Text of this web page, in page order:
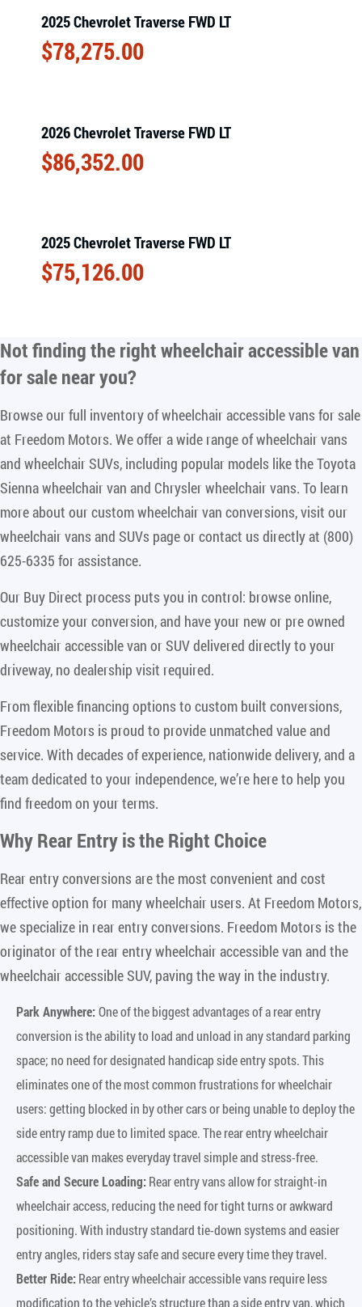
2025 Chevrolet Traverse FWD LT
$78,275.00
2026 Chevrolet Traverse FWD LT
$86,352.00
2025 Chevrolet Traverse FWD LT
$75,126.00
Not finding the rightwheelchair accessible van
for sale near you?
Browse our full inventory of wheelchair accessible vans for sale
at Freedom Motors. We offer a wide range of wheelchair vans
and wheelchair SUVs, including popular models like the Toyota
Sienna wheelchair van and Chrysler wheelchair vans. To learn
more about our custom wheelchair van conversions, visit our
wheelchair vans and SUVs page or contact us directly at (800)
625-6335 for assistance.
Our Buy Direct process puts you in control: browse online,
customize your conversion, and have your new or pre owned
wheelchair accessible van or SUV delivered directly to your
driveway, no dealership visit required.
From flexible financing options to custom built conversions,
Freedom Motors is proud to provide unmatched value and
service. With decades of experience, nationwide delivery, and a
team dedicated to your independence, we’re here to help you
find freedom on your terms.
Why Rear Entry is the Right Choice
Rear entry conversions are the most convenient and cost
effective option for many wheelchair users. At Freedom Motors,
we specialize in rear entry conversions. Freedom Motors is the
originator of the rear entry wheelchair accessible van and the
wheelchair accessible SUV, paving the way in the industry.
Park Anywhere:One of the biggest advantages of a rear entry
conversion is the ability to load and unload in any standard parking
space; no need for designated handicap side entry spots. This
eliminates one of the most common frustrations for wheelchair
users: getting blocked in by other cars or being unable to deploy the
side entry ramp due to limited space. The rear entry wheelchair
accessible van makes everyday travel simple and stress-free.
Safe and Secure Loading:Rear entry vans allow for straight-in
wheelchair access, reducing the need for tight turns or awkward
positioning. With industry standard tie-down systems and easier
entry angles, riders stay safe and secure every time they travel.
Better Ride:Rear entry wheelchair accessible vans require less
modification to the vehicle’s structure than a side entry van, which